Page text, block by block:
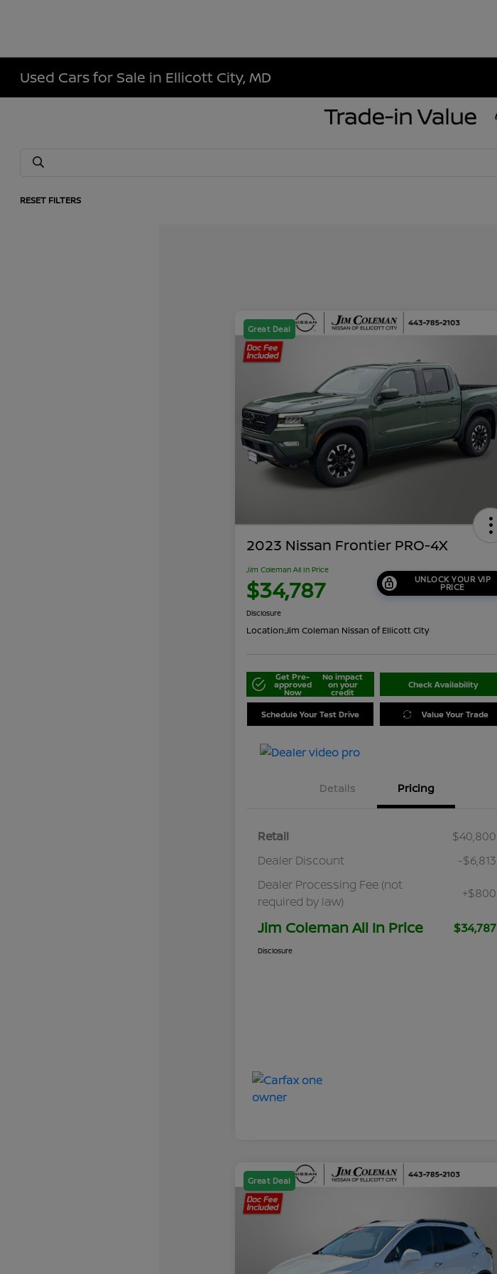
Used Cars for Sale in Ellicott City, MD
RESET FILTERS
Great Deal
2023 Nissan Frontier PRO-4X
Jim Coleman All In Price
$34,787 UNLOCK YOUR VIP
PRICE
Disclosure
Location:Jim Coleman Nissan of Ellicott City
Get Pre-
approved
Now
No impact
on your
credit
Check Availability
Schedule Your Test Drive Value Your Trade
Details Pricing
Retail
$40,800
Dealer Discount
-$6,813
Dealer Processing Fee (not
required by law)
+$800
Jim Coleman All In Price $34,787
Disclosure
Great Deal